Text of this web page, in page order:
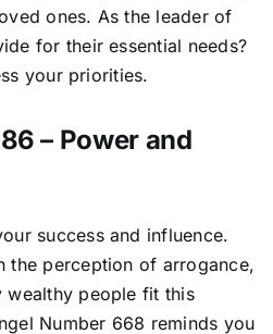
ones. As the leader of
for their essential needs?
your priorities.
– Power and
success and influence.
the perception of arrogance,
wealthy people fit this
Number 668 reminds you